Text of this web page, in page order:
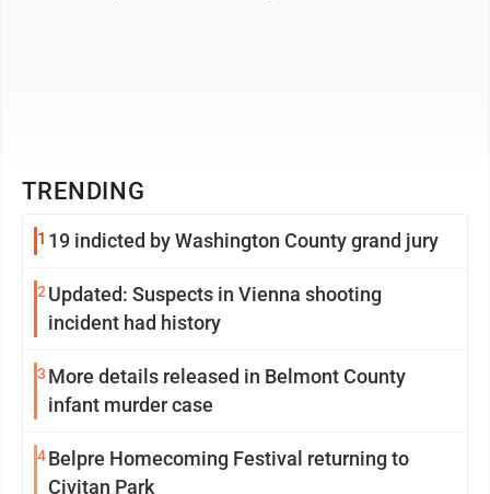
TRENDING
1 19 indicted by Washington County grand jury
2 Updated: Suspects in Vienna shooting
incident had history
3 More details released in Belmont County
infant murder case
4Belpre Homecoming Festival returning to
Civitan Park